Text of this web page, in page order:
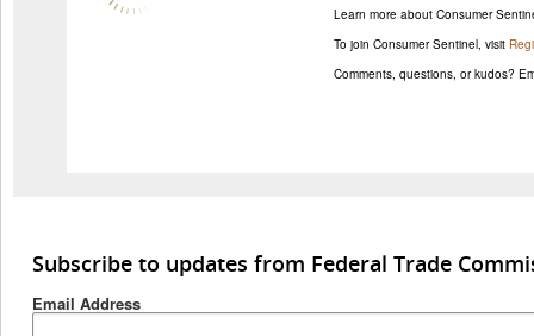
Learn more about Consumer
To join Consumer Sentinel, visit
Comments, questions, or kudos?
Subscribe to updates from Federal Trade
Email Address